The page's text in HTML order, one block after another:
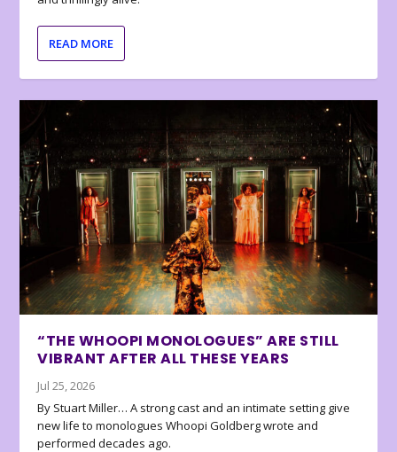
READ MORE
“THE WHOOPI MONOLOGUES” ARE STILL
VIBRANT AFTER ALL THESE YEARS
Jul 25, 2026
By Stuart Miller… A strong cast and an intimate setting give
new life to monologues Whoopi Goldberg wrote and
performed decades ago.